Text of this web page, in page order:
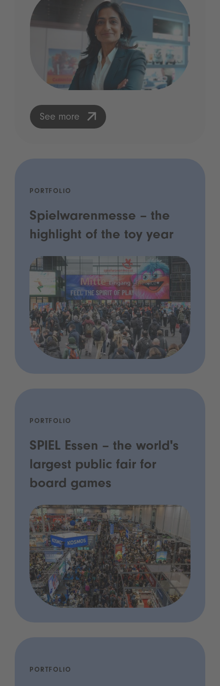
See more
PORTFOLIO
Spielwarenmesse – the
highlight of the toy year
PORTFOLIO
SPIEL Essen – the world's
largest public fair for
board games
PORTFOLIO